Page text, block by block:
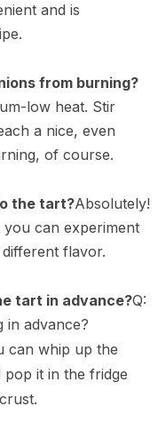
and is
from burning?
low heat. Stir
a nice, even
of course.
the tart?Absolutely!
can experiment
flavor.
tart in advance?Q:
in advance?
can whip up the
it in the fridge